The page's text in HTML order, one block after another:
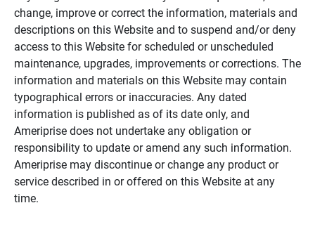
change, improve or correct the information, materials and
descriptions on this Website and to suspend and/or deny
access to this Website for scheduled or unscheduled
maintenance, upgrades, improvements or corrections. The
information and materials on this Website may contain
typographical errors or inaccuracies. Any dated
information is published as of its date only, and
Ameriprise does not undertake any obligation or
responsibility to update or amend any such information.
Ameriprise may discontinue or change any product or
service described in or offered on this Website at any
time.